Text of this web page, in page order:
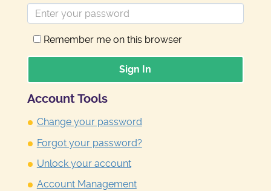
Remember me on this browser
Sign In
Account Tools
Change your password
Forgot your password?
Unlock your account
Account Management